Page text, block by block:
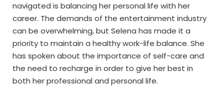
navigated is balancing her personal life with her
career. The demands of the entertainment industry
can be overwhelming, but Selena has made it a
priority to maintain a healthy work-life balance. She
has spoken about the importance of self-care and
the need to recharge in order to give her best in
both her professional and personal life.